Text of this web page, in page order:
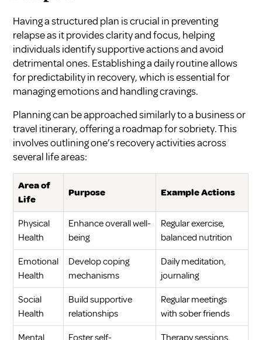
Having a structured plan is crucial in preventing
relapse as it provides clarity and focus, helping
individuals identify supportive actions and avoid
detrimental ones. Establishing a daily routine allows
for predictability in recovery, which is essential for
managing emotions and handling cravings.
Planning can be approached similarly to a business or
travel itinerary, offering a roadmap for sobriety. This
involves outlining one’s recovery activities across
several life areas:
Area of
Life
Purpose Example Actions
Physical
Health
Enhance overall well-
being
Regular exercise,
balanced nutrition
Emotional
Health
Develop coping
mechanisms
Daily meditation,
journaling
Social
Health
Build supportive
relationships
Regular meetings
with sober friends